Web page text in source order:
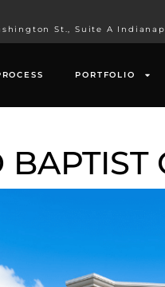
St., Suite A
PORTFOLIO
BAPTIST